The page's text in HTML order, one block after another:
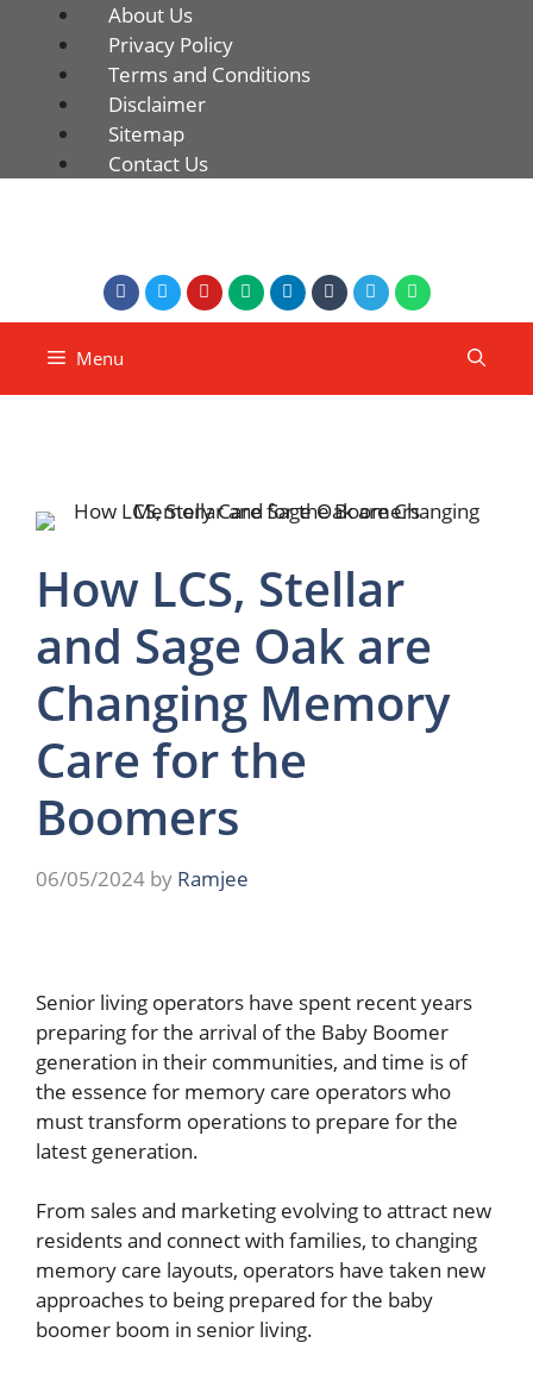
About Us
Privacy Policy
Terms and Conditions
Disclaimer
Sitemap
Contact Us
Menu
How LCS, Stellar
and Sage Oak are
Changing Memory
Care for the
Boomers
06/05/2024 by Ramjee
Senior living operators have spent recent years
preparing for the arrival of the Baby Boomer
generation in their communities, and time is of
the essence for memory care operators who
must transform operations to prepare for the
latest generation.
From sales and marketing evolving to attract new
residents and connect with families, to changing
memory care layouts, operators have taken new
approaches to being prepared for the baby
boomer boom in senior living.